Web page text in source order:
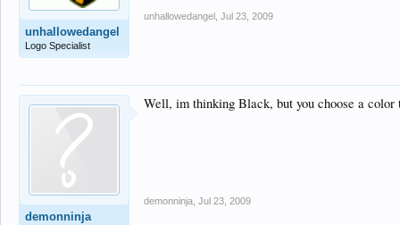
unhallowedangel
Logo Specialist
unhallowedangel Jul 23, 2009
demonninja
Well, im thinking Black, but you choose a
demonninja Jul 23, 2009